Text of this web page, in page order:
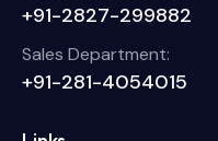
+91-2827-299882
Sales Department:
+91-281-4054015